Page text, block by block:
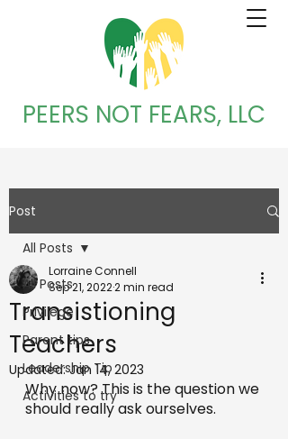
PEERS NOT FEARS, LLC
Post
All Posts
Privilege
Parent tips
Leadership Tip
Activities to try
All Posts
Transistioning
Teachers
Lorraine Connell
Sep 21, 20222 min read
Updated:Jan 14, 2023
Why now? This is the question we
should really ask ourselves.